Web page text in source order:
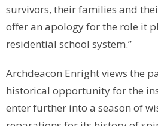
survivors, their families and
offer an apology for the role it
residential school system.”
Archdeacon Enright views the
historical opportunity for the
enter further into a season of